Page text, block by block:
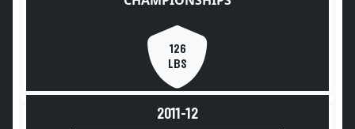
126
LBS
2011-12